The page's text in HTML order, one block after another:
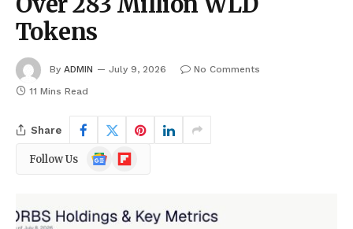
Tokens
By ADMIN July 9, 2026
No Comments
11 Mins Read
Share
Follow Us
Google
News
Flipboard